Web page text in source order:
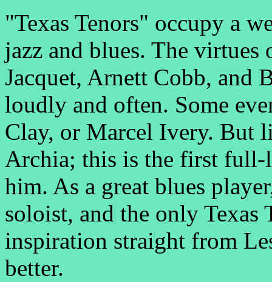
"Texas Tenors" occupy a
jazz and blues. The
Jacquet, Arnett Cobb, and
loudly and often. Some
Clay, or Marcel Ivery. But
Archia; this is the first full-
him. As a great blues
soloist, and the only Texas
inspiration straight from
better.